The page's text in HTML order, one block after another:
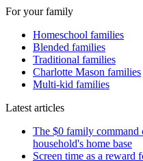
For your family
Homeschool families
Blended families
Traditional families
Charlotte Mason families
Multi-kid families
Latest articles
The $0 family command
household's home base
Screen time as a reward